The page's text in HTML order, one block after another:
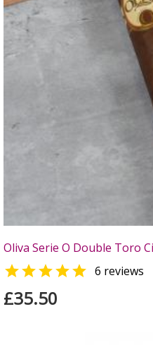
Oliva Serie O Double Toro
 6 reviews
£35.50